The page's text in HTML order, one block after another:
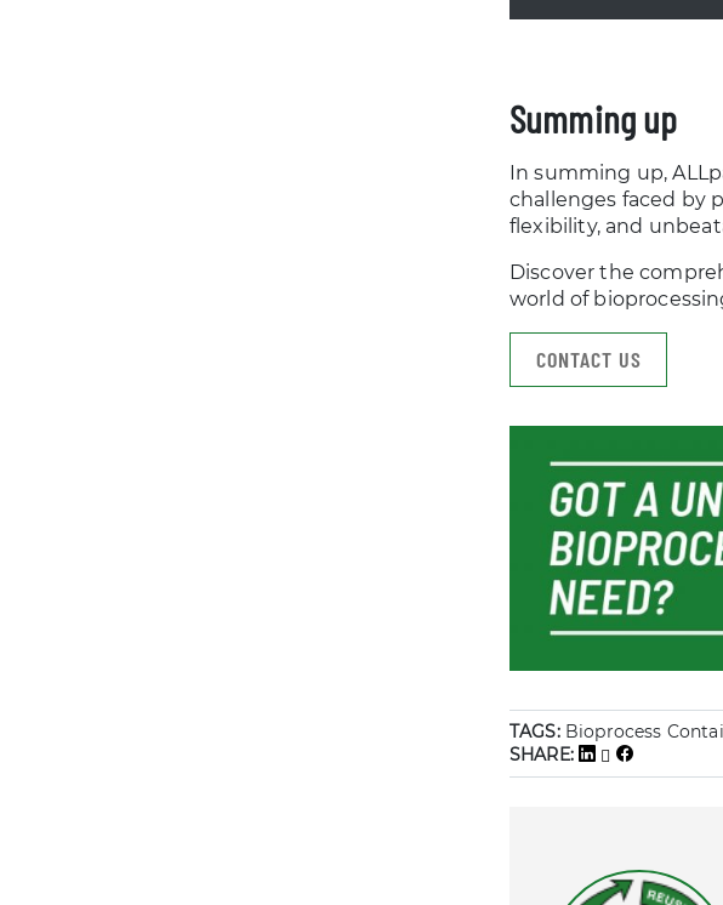
Summing up
In summing up,
challenges faced by
flexibility, and
Discover the
world of
CONTACT US
TAGS: Bioprocess
SHARE: